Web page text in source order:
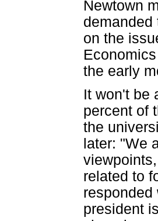
Newtown
demanded
on the
the early
It won't be
percent of
the
later: "We
related to
responded
president